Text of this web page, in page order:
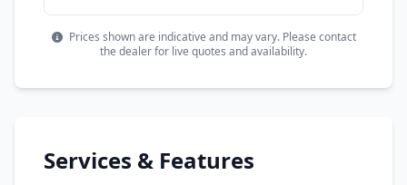
Prices shown are indicative and may vary. Please contact
the dealer for live quotes and availability.
Services & Features